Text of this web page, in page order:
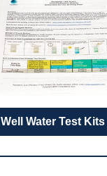
Well Water Test Kits